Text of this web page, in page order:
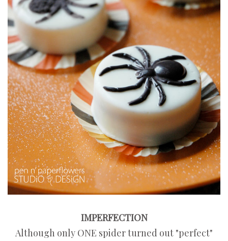
IMPERFECTION
Although only ONE spider turned out "perfect"